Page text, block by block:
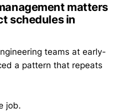
matters
schedules in
teams at early-
a pattern that repeats
job.